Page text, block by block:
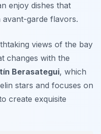
enjoy dishes that
garde flavors.
views of the bay
changes with the
Berasategui, which
stars and focuses on
create exquisite